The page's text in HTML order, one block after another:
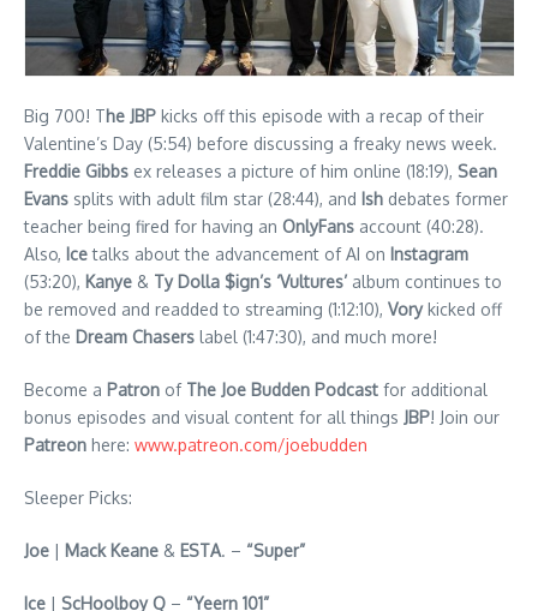
Big 700! The JBP kicks off this episode with a recap of their
Valentine’s Day (5:54) before discussing a freaky news week.
Freddie Gibbs ex releases a picture of him online (18:19), Sean
Evans splits with adult film star (28:44), and Ish debates former
teacher being fired for having an OnlyFans account (40:28).
Also, Icetalks about the advancement of AI on Instagram
(53:20), Kanye & Ty Dolla $ign’s ‘Vultures’ album continues to
be removed and readded to streaming (1:12:10), Vorykicked off
of the Dream Chasers label (1:47:30), and much more!
Become a Patron of The Joe Budden Podcast for additional
bonus episodes and visual content for all things JBP! Join our
Patreon here: www.patreon.com/joebudden
Sleeper Picks:
Joe | Mack Keane & ESTA. – “Super”
Ice | ScHoolboy Q – “Yeern 101”